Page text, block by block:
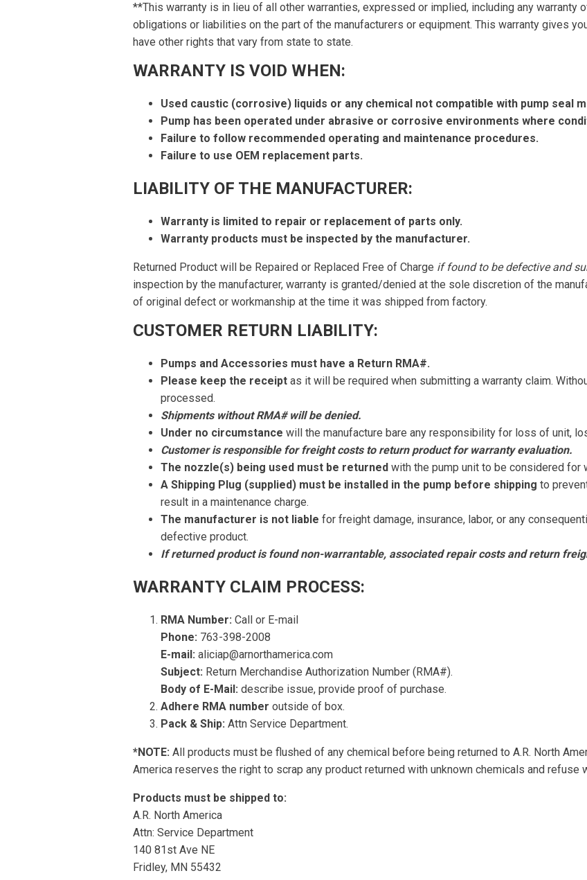
**This warranty is in lieu of all other warranties, expressed or implied, including any warranty
obligations or liabilities on the part of the manufacturers or equipment. This warranty gives
have other rights that vary from state to state.
WARRANTY IS VOID WHEN:
Used caustic (corrosive) liquids or any chemical not compatible with pump seal
Pump has been operated under abrasive or corrosive environments where
Failure to follow recommended operating and maintenance procedures.
Failure to use OEM replacement parts.
LIABILITY OF THE MANUFACTURER:
Warranty is limited to repair or replacement of parts only.
Warranty products must be inspected by the manufacturer.
Returned Product will be Repaired or Replaced Free of Charge if found to be defective and
inspection by the manufacturer, warranty is granted/denied at the sole discretion of the
of original defect or workmanship at the time it was shipped from factory.
CUSTOMER RETURN LIABILITY:
Pumps and Accessories must have a Return RMA#.
Please keep the receipt as it will be required when submitting a warranty claim.
processed.
Shipments without RMA# will be denied.
Under no circumstance will the manufacture bare any responsibility for loss of unit,
Customer is responsible for freight costs to return product for warranty evaluation.
The nozzle(s) being used must be returned with the pump unit to be considered for
A Shipping Plug (supplied) must be installed in the pump before shipping to
result in a maintenance charge.
The manufacturer is not liable for freight damage, insurance, labor, or any
defective product.
If returned product is found non-warrantable, associated repair costs and return
WARRANTY CLAIM PROCESS:
RMA Number: Call or E-mail
Phone: 763-398-2008
E-mail: aliciap@arnorthamerica.com
Subject: Return Merchandise Authorization Number (RMA#).
Body of E-Mail: describe issue, provide proof of purchase.
Adhere RMA number outside of box.
Pack & Ship: Attn Service Department.
*NOTE: All products must be flushed of any chemical before being returned to A.R. North
America reserves the right to scrap any product returned with unknown chemicals and refuse
Products must be shipped to:
A.R. North America
Attn: Service Department
140 81st Ave NE
Fridley, MN 55432